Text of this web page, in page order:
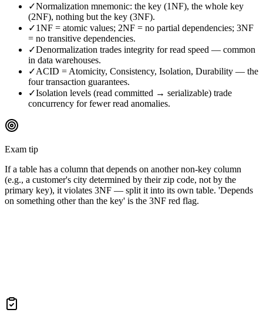
✓Normalization mnemonic: the key (1NF), the whole key
(2NF), nothing but the key (3NF).
✓1NF = atomic values; 2NF = no partial dependencies; 3NF
= no transitive dependencies.
✓Denormalization trades integrity for read speed — common
in data warehouses.
✓ACID = Atomicity, Consistency, Isolation, Durability — the
four transaction guarantees.
✓Isolation levels (read committed → serializable) trade
concurrency for fewer read anomalies.
Exam tip
If a table has a column that depends on another non-key column
(e.g., a customer's city determined by their zip code, not by the
primary key), it violates 3NF — split it into its own table. 'Depends
on something other than the key' is the 3NF red flag.